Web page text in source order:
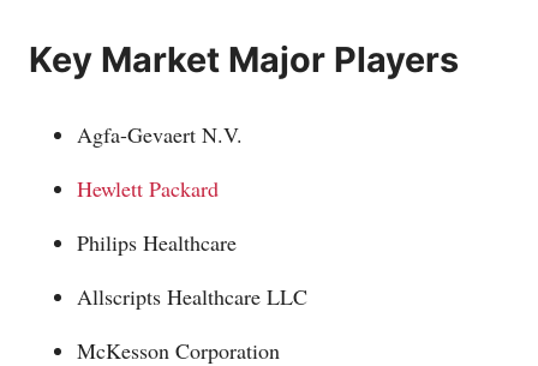
Key Market Major Players
Agfa-Gevaert N.V.
Hewlett Packard
Philips Healthcare
Allscripts Healthcare LLC
McKesson Corporation